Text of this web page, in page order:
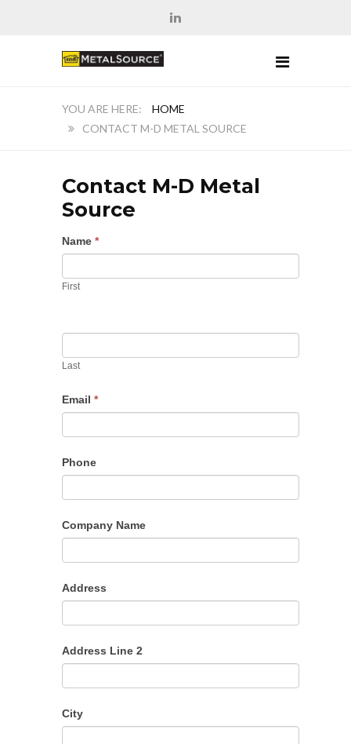
HOME
CONTACT M-D METAL SOURCE
Contact M-D Metal
Source
Name *
First
Last
Email *
Phone
Company Name
Address
Address Line 2
City